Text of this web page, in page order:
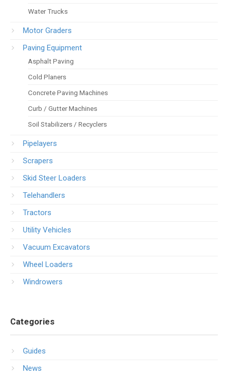
Water Trucks
Motor Graders
Paving Equipment
Asphalt Paving
Cold Planers
Concrete Paving Machines
Curb / Gutter Machines
Soil Stabilizers / Recyclers
Pipelayers
Scrapers
Skid Steer Loaders
Telehandlers
Tractors
Utility Vehicles
Vacuum Excavators
Wheel Loaders
Windrowers
Categories
Guides
News